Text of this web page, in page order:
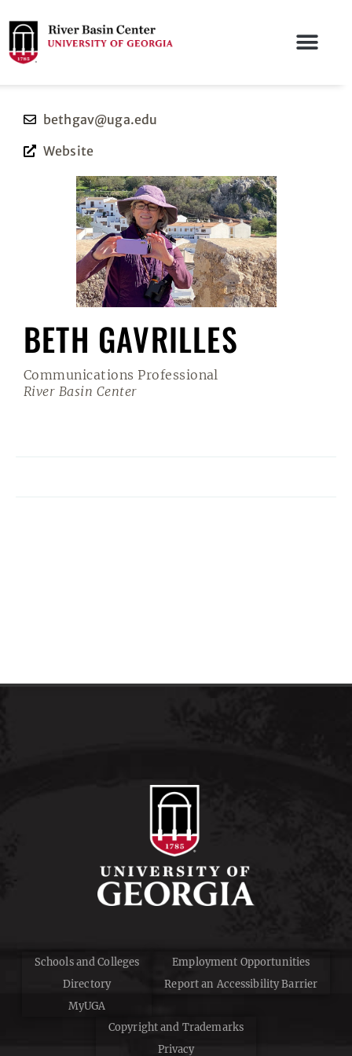
BETH GAVRILLES
Communications Professional
River Basin Center
bethgav@uga.edu
Website
Schools and Colleges
Directory
MyUGA
Employment Opportunities
Report an Accessibility Barrier
Copyright and Trademarks
Privacy